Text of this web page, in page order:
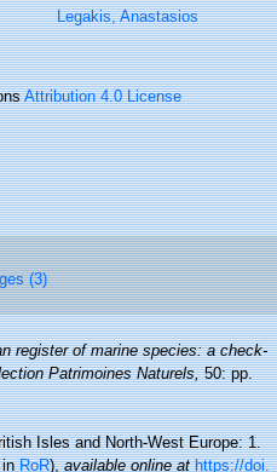
Legakis, Anastasios
Attribution 4.0 License
(3)
register of marine species: a check-
Patrimoines Naturels,50: pp.
Isles and North-West Europe: 1.
inRoR),available online at https://doi.